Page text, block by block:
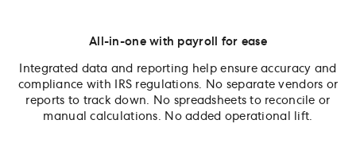
All-in-one with payroll for ease
Integrated data and reporting help ensure accuracy and
compliance with IRS regulations. No separate vendors or
reports to track down. No spreadsheets to reconcile or
manual calculations. No added operational lift.